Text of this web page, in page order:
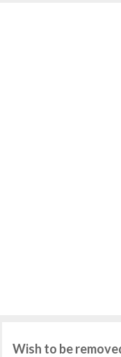
Wish to be